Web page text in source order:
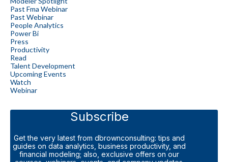
Past Fma Webinar
Past Webinar
People Analytics
Power Bi
Press
Productivity
Read
Talent Development
Upcoming Events
Watch
Webinar
Subscribe
Get the very latest from dbrownconsulting: tips and
guides on data analytics, business productivity, and
financial modeling; also, exclusive offers on our